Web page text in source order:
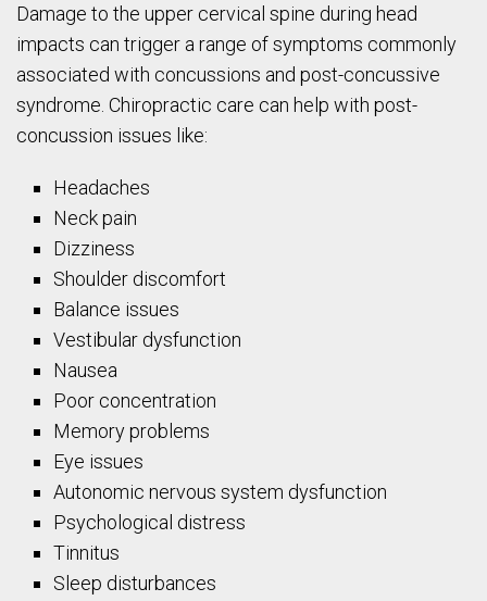
Damage to the upper cervical spine during head
impacts can trigger a range of symptoms commonly
associated with concussions and post-concussive
syndrome. Chiropractic care can help with post-
concussion issues like:
Headaches
Neck pain
Dizziness
Shoulder discomfort
Balance issues
Vestibular dysfunction
Nausea
Poor concentration
Memory problems
Eye issues
Autonomic nervous system dysfunction
Psychological distress
Tinnitus
Sleep disturbances